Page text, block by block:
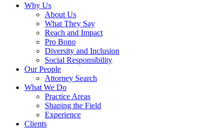
Why Us
About Us
What They Say
Reach and Impact
Pro Bono
Diversity and Inclusion
Social Responsibility
Our People
Attorney Search
What We Do
Practice Areas
Shaping the Field
Experience
Clients